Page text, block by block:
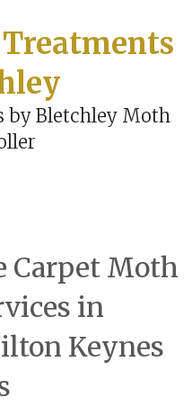
by Bletchley Moth
Carpet Moth
in
Keynes